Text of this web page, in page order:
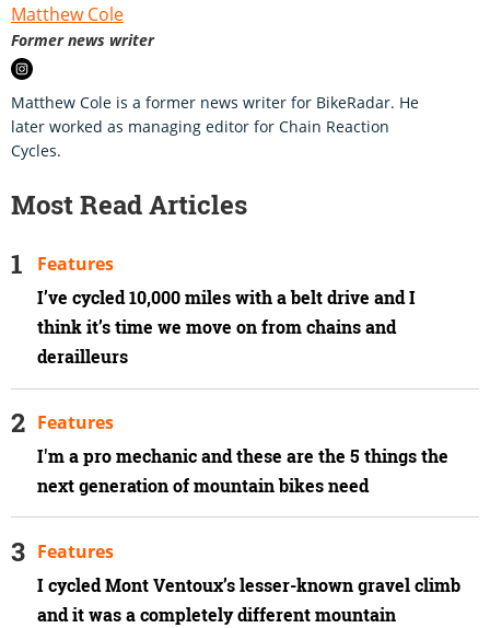
Matthew Cole
Former news writer
Matthew Cole is a former news writer for BikeRadar. He
later worked as managing editor for Chain Reaction
Cycles.
Most Read Articles
I’ve cycled 10,000 miles with a belt drive and I
think it’s time we move on from chains and
derailleurs
Features
I'm a pro mechanic and these are the 5 things the
next generation of mountain bikes need
Features
I cycled Mont Ventoux’s lesser-known gravel climb
and it was a completely different mountain
Features